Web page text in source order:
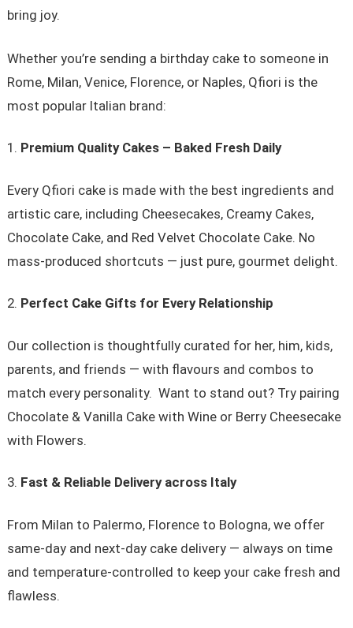
bring joy.
Whether you’re sending a birthday cake to someone in
Rome, Milan, Venice, Florence, or Naples, Qfiori is the
most popular Italian brand:
Premium Quality Cakes – Baked Fresh Daily
Every Qfiori cake is made with the best ingredients and
artistic care, including Cheesecakes, Creamy Cakes,
Chocolate Cake, and Red Velvet Chocolate Cake. No
mass-produced shortcuts — just pure, gourmet delight.
Perfect Cake Gifts for Every Relationship
Our collection is thoughtfully curated for her, him, kids,
parents, and friends — with flavours and combos to
match every personality. Want to stand out? Try pairing
Chocolate & Vanilla Cake with Wine or Berry Cheesecake
with Flowers.
Fast & Reliable Delivery across Italy
From Milan to Palermo, Florence to Bologna, we offer
same-day and next-day cake delivery — always on time
and temperature-controlled to keep your cake fresh and
flawless.